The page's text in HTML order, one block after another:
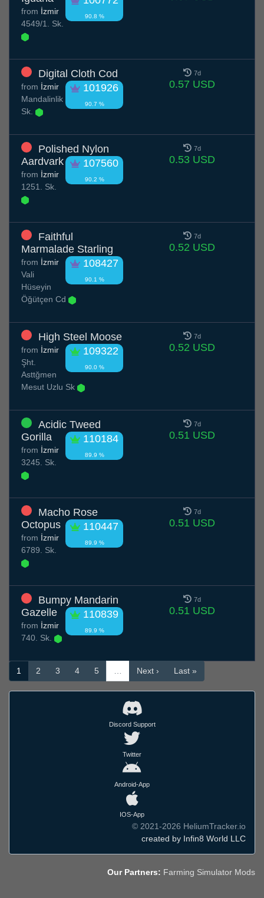
90.8 %
from İzmir
4549/1. Sk.
Digital Cloth Cod
101926
90.7 %
from İzmir
Mandalinlik
Sk.
7d
0.57 USD
Polished Nylon
Aardvark
107560
90.2 %
from İzmir
1251. Sk.
7d
0.53 USD
Faithful
Marmalade Starling
108427
90.1 %
from İzmir
Vali
Hüseyin
Öğütçen Cd
7d
0.52 USD
High Steel Moose
109322
90.0 %
from İzmir
Şht.
Asttğmen
Mesut Uzlu Sk
7d
0.52 USD
Acidic Tweed
Gorilla
110184
89.9 %
from İzmir
3245. Sk.
7d
0.51 USD
Macho Rose
Octopus
110447
89.9 %
from İzmir
6789. Sk.
7d
0.51 USD
Bumpy Mandarin
Gazelle
110839
89.9 %
from İzmir
740. Sk.
7d
0.51 USD
1 2 3 4 5 … Next › Last »
Discord Support
Twitter
Android-App
IOS-App
© 2021-2026 HeliumTracker.io
created by Infin8 World LLC
Our Partners: Farming Simulator Mods